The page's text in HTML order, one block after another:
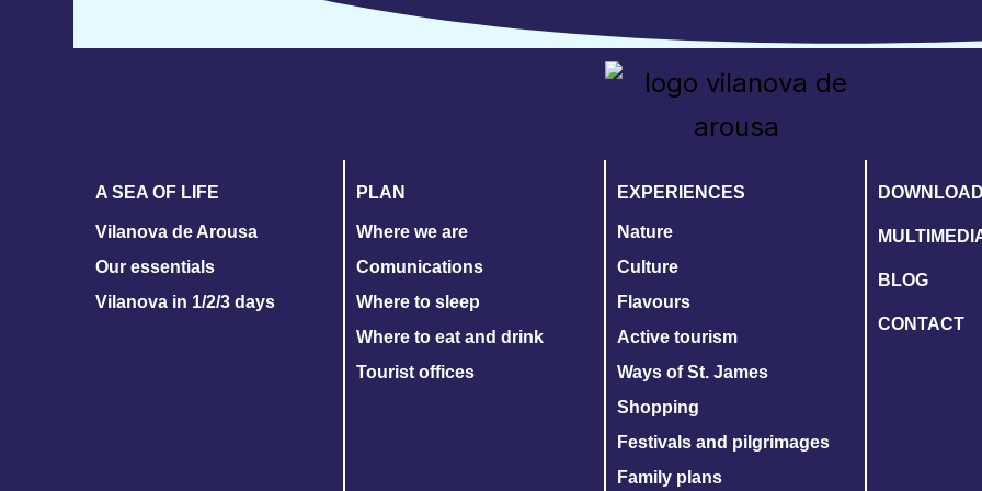
A SEA OF LIFE
Vilanova de Arousa
Our essentials
Vilanova in 1/2/3 days
PLAN
Where we are
Comunications
Where to sleep
Where to eat and drink
Tourist offices
EXPERIENCES
Nature
Culture
Flavours
Active tourism
Ways of St. James
Shopping
Festivals and pilgrimages
Family plans
BLOG
CONTACT